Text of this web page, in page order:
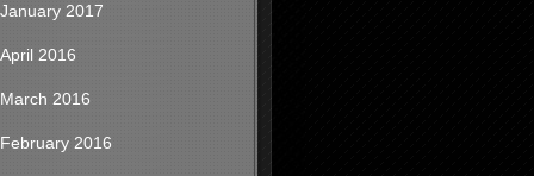
January 2017
April 2016
March 2016
February 2016